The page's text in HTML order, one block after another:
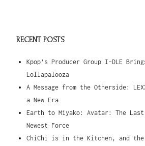
RECENT POSTS
Kpop’s Producer Group I-DLE
Lollapalooza
A Message from the Otherside:
a New Era
Earth to Miyako: Avatar: The Last
Newest Force
ChiChi is in the Kitchen, and the